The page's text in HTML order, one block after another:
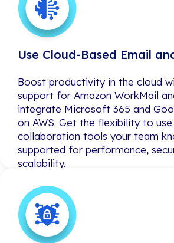
Use Cloud-Based Email
Boost productivity in the cloud
support for Amazon WorkMail
integrate Microsoft 365 and
on AWS. Get the flexibility to
collaboration tools your team
supported for performance,
scalability.
Use Cloud-Based Email
Boost productivity in the
support for Amazon WorkMail
integrate Microsoft 365 and
on AWS. Get the
collaboration tools your
supported for